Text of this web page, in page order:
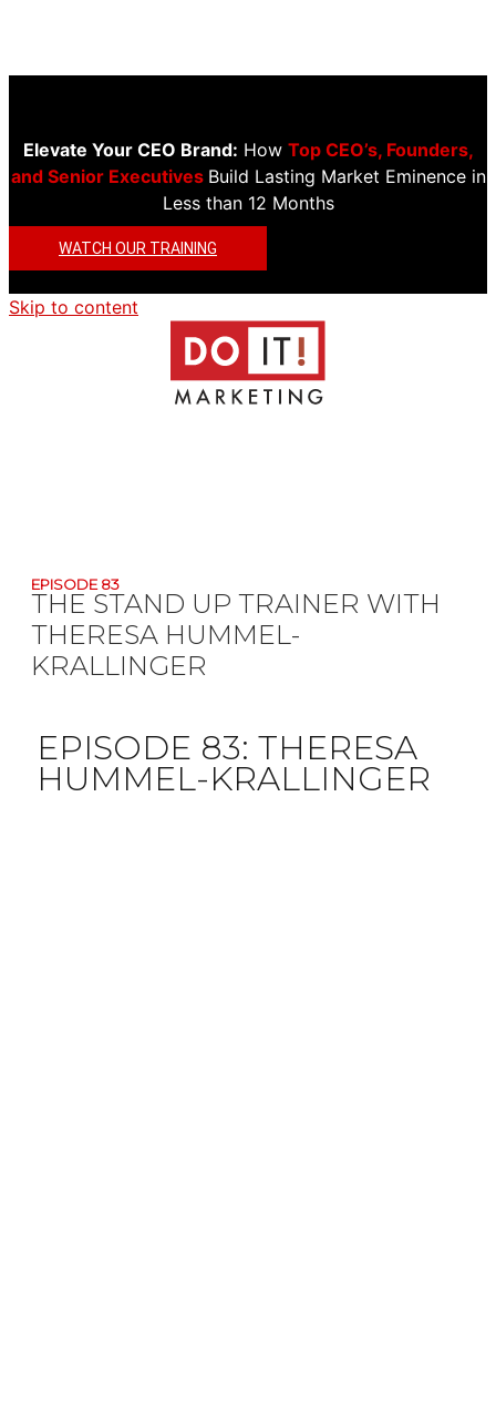
Elevate Your CEO Brand: How Top CEO’s, Founders,
and Senior Executives Build Lasting Market Eminence in
Less than 12 Months
WATCH OUR TRAINING
Skip to content
EPISODE 83
THE STAND UP TRAINER WITH
THERESA HUMMEL-
KRALLINGER
EPISODE 83: THERESA
HUMMEL-KRALLINGER